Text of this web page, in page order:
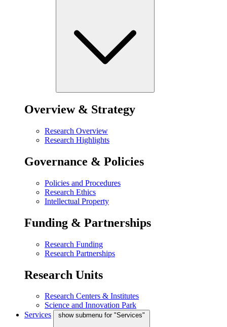
Overview & Strategy
Research Overview
Research Highlights
Governance & Policies
Policies and Procedures
Research Ethics
Intellectual Property
Funding & Partnerships
Research Funding
Research Partnerships
Research Units
Research Centers & Institutes
Science and Innovation Park
Services
show submenu for "Services"